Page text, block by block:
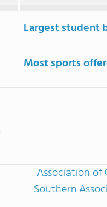
Largest student
Most sports
Association of
Southern